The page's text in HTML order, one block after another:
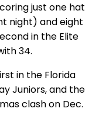
just one hat
night) and eight
in the Elite
34.
in the Florida
Juniors, and the
clash on Dec.